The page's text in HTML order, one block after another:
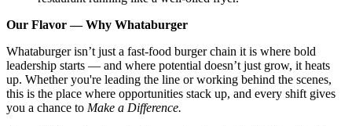
Our Flavor — Why Whataburger
Whataburger isn’t just a fast-food burger chain it is where bold
leadership starts — and where potential doesn’t just grow, it heats
up. Whether you're leading the line or working behind the scenes,
this is the place where opportunities stack up, and every shift gives
you a chance to Make a Difference.